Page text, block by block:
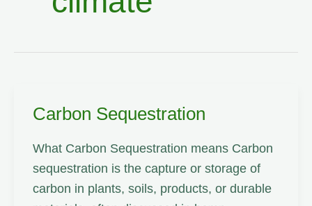
Carbon Sequestration
What Carbon Sequestration means Carbon
sequestration is the capture or storage of
carbon in plants, soils, products, or durable